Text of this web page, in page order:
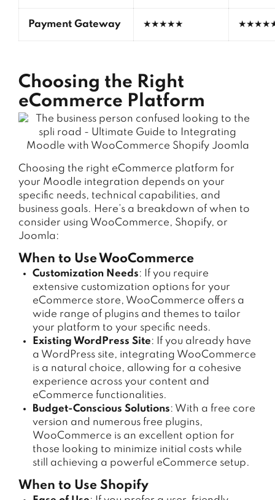
Payment Gateway ★★★★★
Choosing the Right
eCommerce Platform
Choosing the right eCommerce platform for
your Moodle integration depends on your
specific needs, technical capabilities, and
business goals. Here’s a breakdown of when to
consider using WooCommerce, Shopify, or
Joomla:
When to Use WooCommerce
Customization Needs: If you require
extensive customization options for your
eCommerce store, WooCommerce offers a
wide range of plugins and themes to tailor
your platform to your specific needs.
Existing WordPress Site: If you already have
a WordPress site, integrating WooCommerce
is a natural choice, allowing for a cohesive
experience across your content and
eCommerce functionalities.
Budget-Conscious Solutions: With a free core
version and numerous free plugins,
WooCommerce is an excellent option for
those looking to minimize initial costs while
still achieving a powerful eCommerce setup.
When to Use Shopify